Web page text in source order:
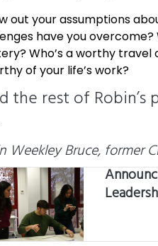
out your assumptions
have you
Who’s a worthy
of your life’s work?
the rest of Robin’s
Weekley Bruce, former